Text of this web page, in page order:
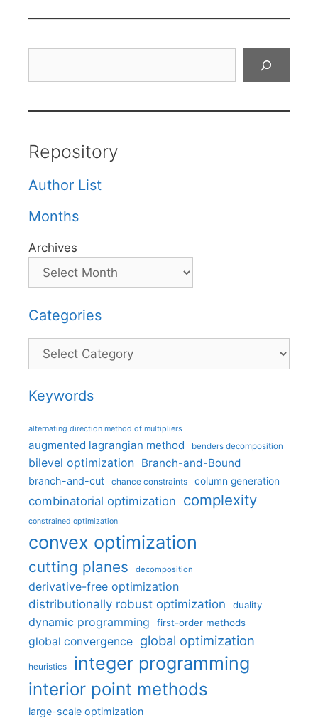
Repository
Author List
Months
Archives
Categories
Categories
Keywords
alternating direction method of multipliers
augmented lagrangian method benders decomposition
bilevel optimization Branch-and-Bound
branch-and-cut chance constraints column generation
combinatorial optimization complexity
constrained optimization
convex optimization
cutting planes decomposition
derivative-free optimization
distributionally robust optimization
duality
dynamic programming first-order methods
global convergence global optimization
heuristics integer programming
interior point methods
large-scale optimization